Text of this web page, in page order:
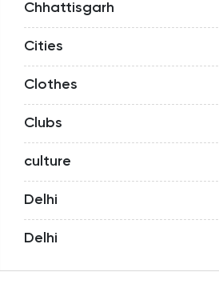
Chhattisgarh
Cities
Clothes
Clubs
culture
Delhi
Delhi